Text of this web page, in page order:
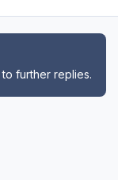
further replies.